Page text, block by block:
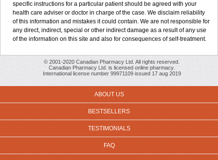
specific instructions for a particular patient should be agreed with your
health care adviser or doctor in charge of the case. We disclaim reliability
of this information and mistakes it could contain. We are not responsible for
any direct, indirect, special or other indirect damage as a result of any use
of the information on this site and also for consequences of self-treatment.
© 2001-2020 Canadian Pharmacy Ltd. All rights reserved.
Canadian Pharmacy Ltd. is licensed online pharmacy.
International license number 99971109 issued 17 aug 2019
ABOUT US
BESTSELLERS
TESTIMONIALS
FAQ